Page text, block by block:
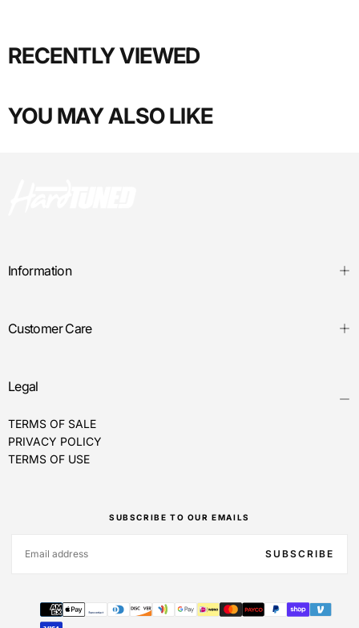
RECENTLY VIEWED
YOU MAY ALSO LIKE
Information
Customer Care
Legal
TERMS OF SALE
PRIVACY POLICY
TERMS OF USE
SUBSCRIBE TO OUR EMAILS
SUBSCRIBE
Payment